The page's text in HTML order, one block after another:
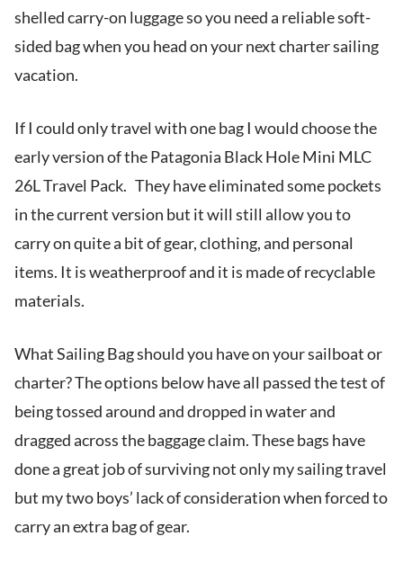
shelled carry-on luggage so you need a reliable soft-
sided bag when you head on your next charter sailing
vacation.
If I could only travel with one bag I would choose the
early version of the Patagonia Black Hole Mini MLC
26L Travel Pack. They have eliminated some pockets
in the current version but it will still allow you to
carry on quite a bit of gear, clothing, and personal
items. It is weatherproof and it is made of recyclable
materials.
What Sailing Bag should you have on your sailboat or
charter? The options below have all passed the test of
being tossed around and dropped in water and
dragged across the baggage claim. These bags have
done a great job of surviving not only my sailing travel
but my two boys’ lack of consideration when forced to
carry an extra bag of gear.